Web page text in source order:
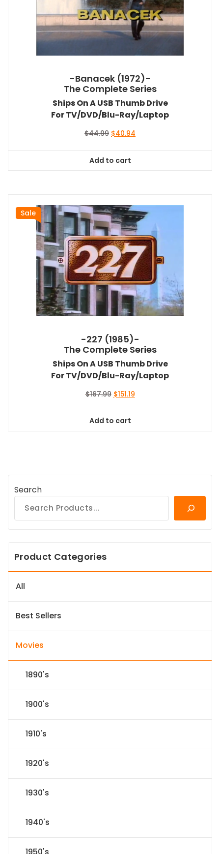
-Banacek (1972)-
The Complete Series
Ships On A USB Thumb Drive
For TV/DVD/Blu-Ray/Laptop
$44.99 Original
$44.99.
$40.94
Add to cart
Sale
-227 (1985)-
The Complete Series
Ships On A USB Thumb Drive
For TV/DVD/Blu-Ray/Laptop
$167.99 Original
$167.99.
$151.19Current
Add to cart
Search
Product Categories
All
Best Sellers
Movies
1890's
1900's
1910's
1920's
1930's
1940's